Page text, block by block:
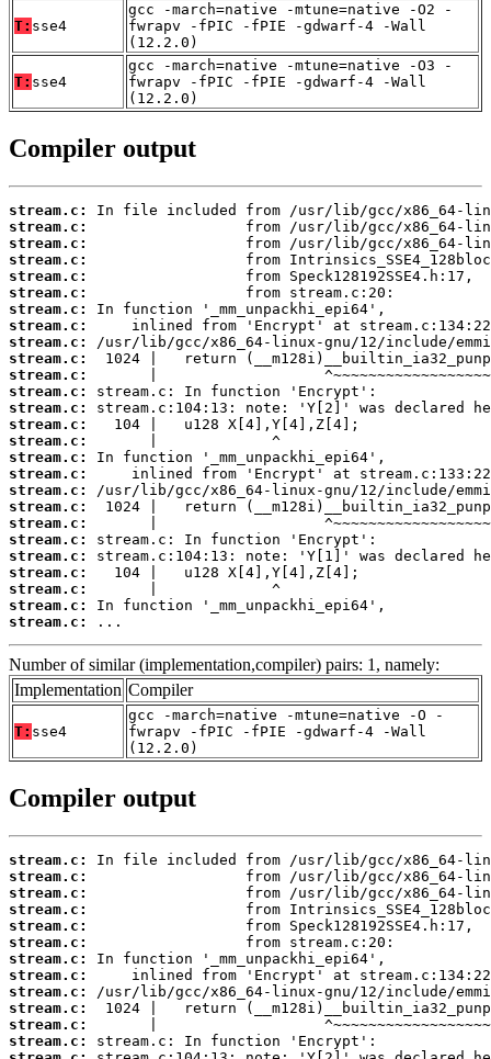
T: sse4
gcc -march=native -mtune=native -O2 -
fwrapv -fPIC -fPIE -gdwarf-4 -Wall
(12.2.0)
T: sse4
gcc -march=native -mtune=native -O3 -
fwrapv -fPIC -fPIE -gdwarf-4 -Wall
(12.2.0)
Compiler output
stream.c:
stream.c:
stream.c:
stream.c:
stream.c:
stream.c:
stream.c:
stream.c:
stream.c:
stream.c:
stream.c:
stream.c:
stream.c:
stream.c:
stream.c:
stream.c:
stream.c:
stream.c:
stream.c:
stream.c:
stream.c:
stream.c:
stream.c:
stream.c:
stream.c:
stream.c:
...
Number of similar (implementation,compiler) pairs: 1, namely:
Implementation Compiler
T: sse4
gcc -march=native -mtune=native -O -
fwrapv -fPIC -fPIE -gdwarf-4 -Wall
(12.2.0)
Compiler output
stream.c:
stream.c:
stream.c:
stream.c:
stream.c:
stream.c:
stream.c:
stream.c:
stream.c:
stream.c:
stream.c:
stream.c: